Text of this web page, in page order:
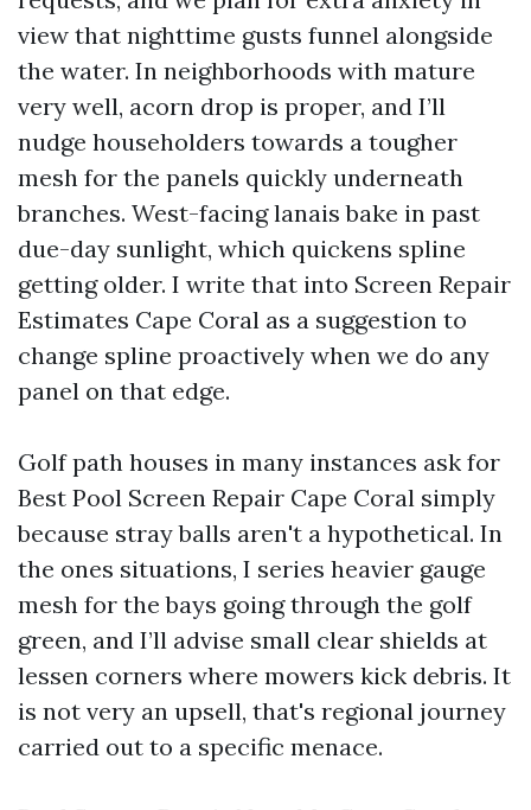
view that nighttime gusts funnel alongside
the water. In neighborhoods with mature
very well, acorn drop is proper, and I’ll
nudge householders towards a tougher
mesh for the panels quickly underneath
branches. West-facing lanais bake in past
due-day sunlight, which quickens spline
getting older. I write that into Screen Repair
Estimates Cape Coral as a suggestion to
change spline proactively when we do any
panel on that edge.
Golf path houses in many instances ask for
Best Pool Screen Repair Cape Coral simply
because stray balls aren't a hypothetical. In
the ones situations, I series heavier gauge
mesh for the bays going through the golf
green, and I’ll advise small clear shields at
lessen corners where mowers kick debris. It
is not very an upsell, that's regional journey
carried out to a specific menace.